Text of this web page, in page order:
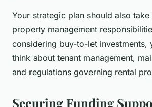
Your strategic plan should also
property management
considering buy-to-let investments,
think about tenant management,
and regulations governing rental
Securing Funding